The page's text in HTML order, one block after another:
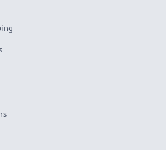
undergoes strict testing
now for fast delivery & a 3-